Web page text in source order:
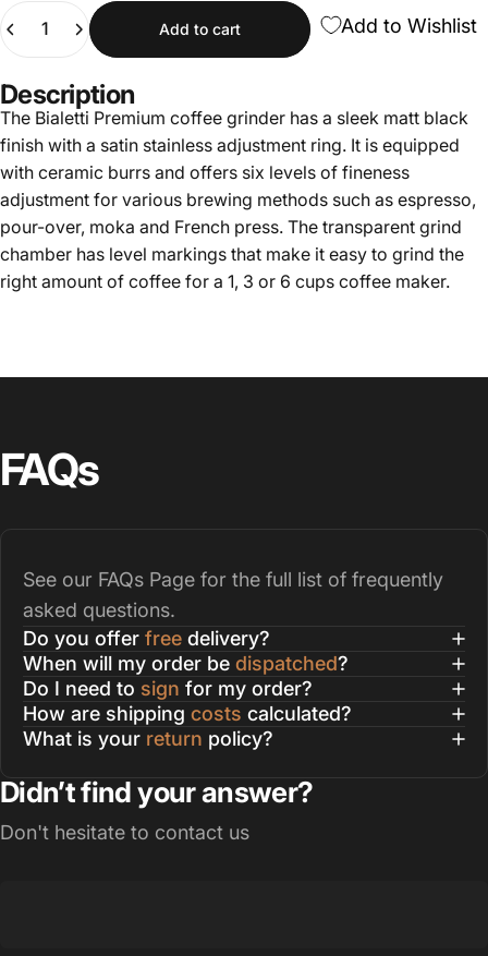
Quantity
Add to cart Add to Wishlist
Description
The Bialetti Premium coffee grinder has a sleek matt black
finish with a satin stainless adjustment ring. It is equipped
with ceramic burrs and offers six levels of fineness
adjustment for various brewing methods such as espresso,
pour-over, moka and French press. The transparent grind
chamber has level markings that make it easy to grind the
right amount of coffee for a 1, 3 or 6 cups coffee maker.
FAQs
See our FAQs Page for the full list of frequently
asked questions.
Do you offer free delivery?
When will my order be dispatched?
Do I need to sign for my order?
How are shipping costs calculated?
What is your return policy?
Didn’t find your answer?
Don't hesitate to contact us